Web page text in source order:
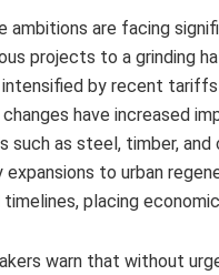
ambitions are facing
projects to a grinding
intensified by recent
have increased
as steel, timber,
to urban
placing
warn that without